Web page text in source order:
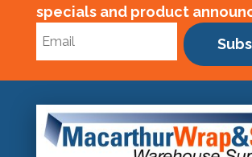
specials and product